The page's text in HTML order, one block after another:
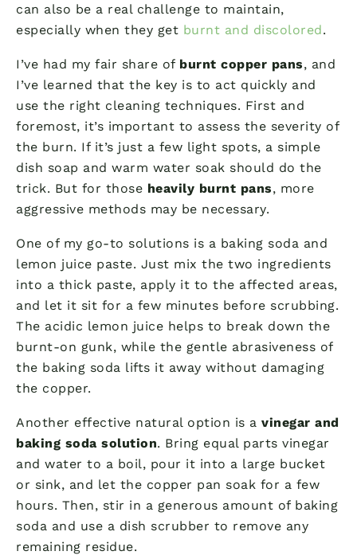
can also be a real challenge to maintain,
especially when they get burnt and discolored.
I’ve had my fair share of burnt copper pans, and
I’ve learned that the key is to act quickly and
use the right cleaning techniques. First and
foremost, it’s important to assess the severity of
the burn. If it’s just a few light spots, a simple
dish soap and warm water soak should do the
trick. But for those heavily burnt pans, more
aggressive methods may be necessary.
One of my go-to solutions is a baking soda and
lemon juice paste. Just mix the two ingredients
into a thick paste, apply it to the affected areas,
and let it sit for a few minutes before scrubbing.
The acidic lemon juice helps to break down the
burnt-on gunk, while the gentle abrasiveness of
the baking soda lifts it away without damaging
the copper.
Another effective natural option is a vinegar and
baking soda solution. Bring equal parts vinegar
and water to a boil, pour it into a large bucket
or sink, and let the copper pan soak for a few
hours. Then, stir in a generous amount of baking
soda and use a dish scrubber to remove any
remaining residue.